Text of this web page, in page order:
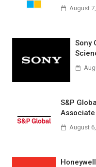
August
Sony
S&P
August